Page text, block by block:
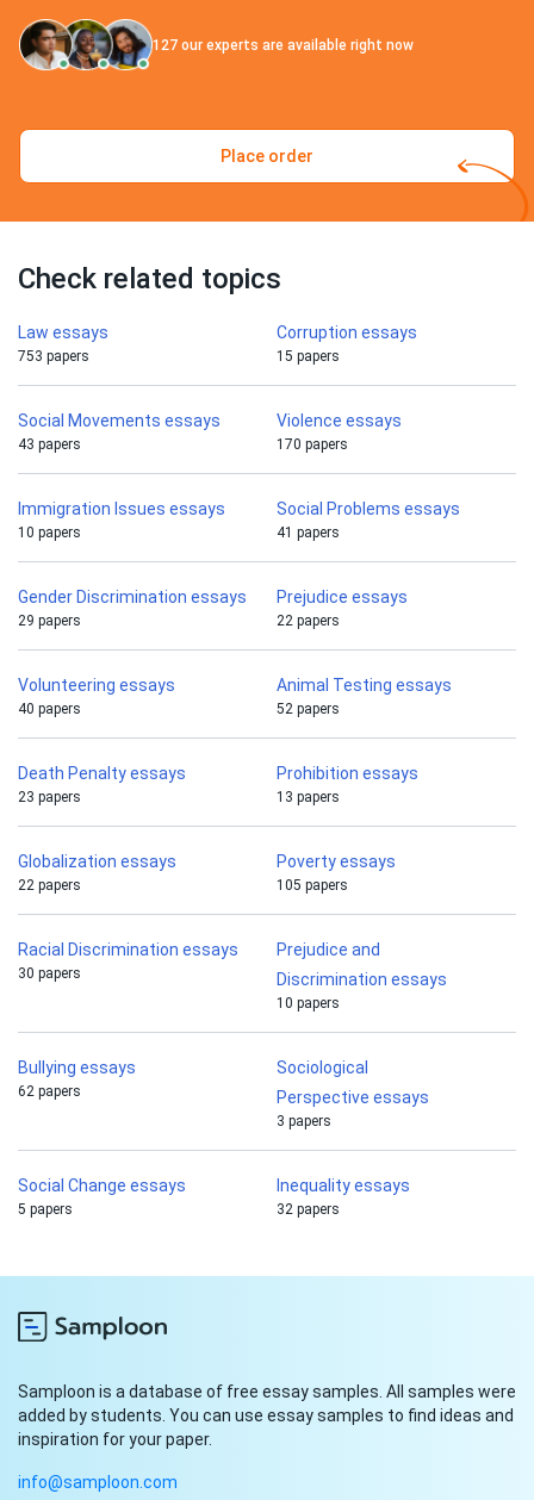
127 our experts are available right now
Place order
Check related topics
Law essays
753 papers
Corruption essays
15 papers
Social Movements essays
43 papers
Violence essays
170 papers
Immigration Issues essays
10 papers
Social Problems essays
41 papers
Gender Discrimination essays
29 papers
Prejudice essays
22 papers
Volunteering essays
40 papers
Animal Testing essays
52 papers
Death Penalty essays
23 papers
Prohibition essays
13 papers
Globalization essays
22 papers
Poverty essays
105 papers
Racial Discrimination essays
30 papers
Prejudice and
Discrimination essays
10 papers
Bullying essays
62 papers
Sociological
Perspective essays
3 papers
Social Change essays
5 papers
Inequality essays
32 papers
Samploon is a database of free essay samples. All samples were
added by students. You can use essay samples to find ideas and
inspiration for your paper.
info@samploon.com